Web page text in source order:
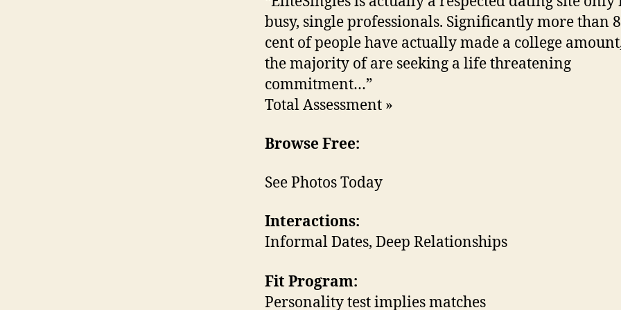
busy, single professionals. Significantly more than
cent of people have actually made a college
the majority of are seeking a life threatening
commitment…”
Total Assessment »
Browse Free:
See Photos Today
Interactions:
Informal Dates, Deep Relationships
Fit Program:
Personality test implies matches